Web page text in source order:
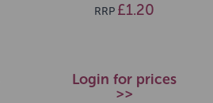
RRP £1.20
Login for prices
>>